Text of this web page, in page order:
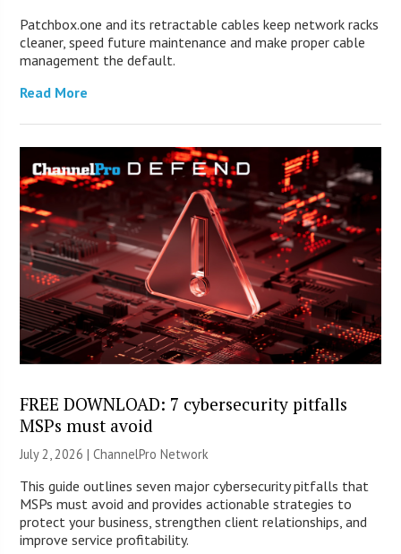
Patchbox.one and its retractable cables keep network racks
cleaner, speed future maintenance and make proper cable
management the default.
Read More
FREE DOWNLOAD: 7 cybersecurity pitfalls
MSPs must avoid
July 2, 2026 |ChannelPro Network
This guide outlines seven major cybersecurity pitfalls that
MSPs must avoid and provides actionable strategies to
protect your business, strengthen client relationships, and
improve service profitability.